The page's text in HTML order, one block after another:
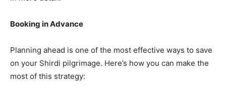
Booking in Advance
Planning ahead is one of the most effective ways to save
on your Shirdi pilgrimage. Here’s how you can make the
most of this strategy: